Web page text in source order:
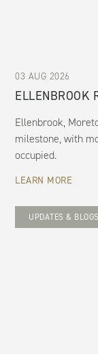
03 AUG 2026
ELLENBROOK
Ellenbrook,
milestone, with
occupied.
LEARN MORE
UPDATES & BLOGS